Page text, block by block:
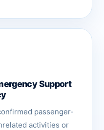
Support
passenger-
activities or